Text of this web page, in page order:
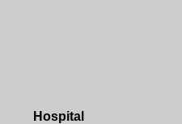
Hospital